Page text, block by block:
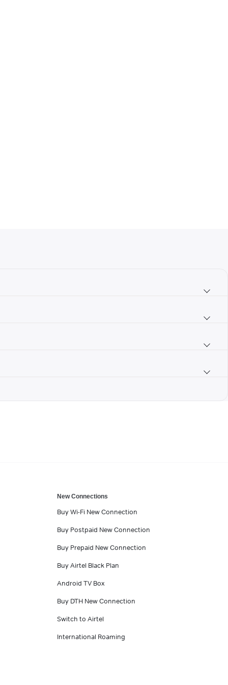
New Connections
Buy Wi-Fi New Connection
Buy Postpaid New Connection
Buy Prepaid New Connection
Buy Airtel Black Plan
Android TV Box
Buy DTH New Connection
Switch to Airtel
International Roaming